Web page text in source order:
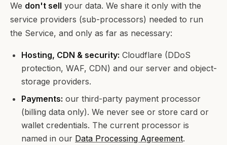
We don't sell your data. We share it only with the
service providers (sub-processors) needed to run
the Service, and only as far as necessary:
Hosting, CDN & security: Cloudflare (DDoS
protection, WAF, CDN) and our server and object-
storage providers.
Payments: our third-party payment processor
(billing data only). We never see or store card or
wallet credentials. The current processor is
named in our Data Processing Agreement.